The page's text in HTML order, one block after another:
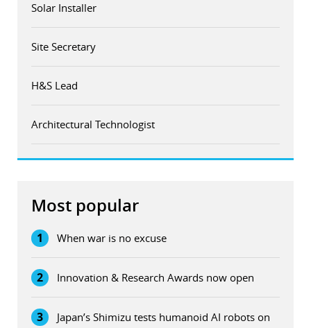
Solar Installer
Site Secretary
H&S Lead
Architectural Technologist
Most popular
1 When war is no excuse
2 Innovation & Research Awards now open
3
Japan’s Shimizu tests humanoid AI robots on